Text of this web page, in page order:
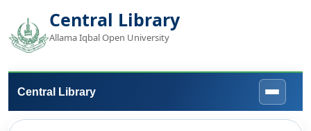
Central Library
Allama Iqbal Open University
Central Library